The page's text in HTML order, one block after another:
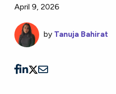
April 9, 2026
by Tanuja Bahirat